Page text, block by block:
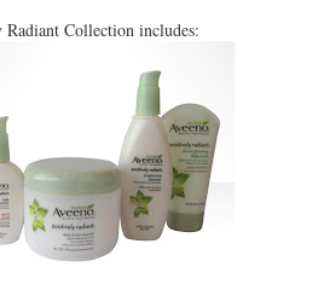
Collection includes: